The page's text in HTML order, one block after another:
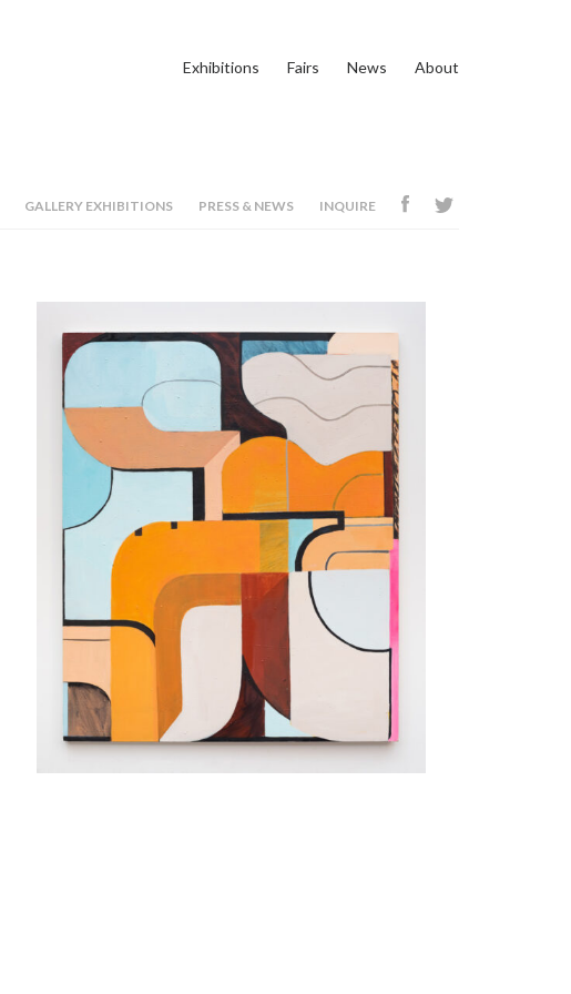
Exhibitions Fairs News About
GALLERY EXHIBITIONS PRESS & NEWS INQUIRE